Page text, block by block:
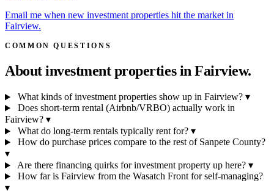
Email me when new investment properties hit the market in
Fairview.
COMMON QUESTIONS
About investment properties inFairview.
What kinds of investment properties show up in Fairview? ▾
Does short-term rental (Airbnb/VRBO) actually work in
Fairview? ▾
What do long-term rentals typically rent for? ▾
How do purchase prices compare to the rest of Sanpete County?
▾
Are there financing quirks for investment property up here? ▾
How far is Fairview from the Wasatch Front for self-managing?
▾